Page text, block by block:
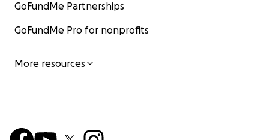
GoFundMe Partnerships
GoFundMe Pro for nonprofits
More resources